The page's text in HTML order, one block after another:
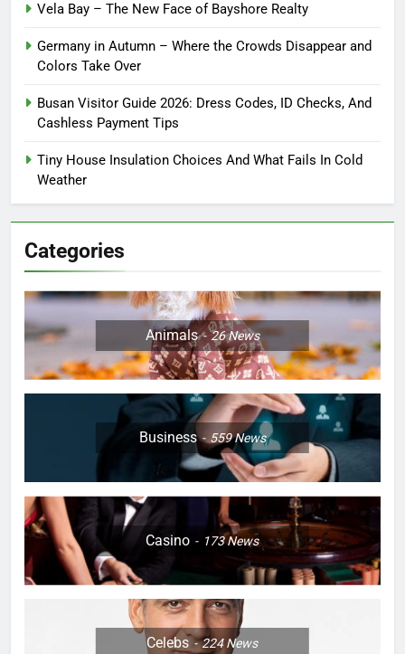
Vela Bay – The New Face of Bayshore Realty
Germany in Autumn – Where the Crowds Disappear and
Colors Take Over
Busan Visitor Guide 2026: Dress Codes, ID Checks, And
Cashless Payment Tips
Tiny House Insulation Choices And What Fails In Cold
Weather
Categories
Animals 26News
Business 559News
Casino 173News
Celebs 224News